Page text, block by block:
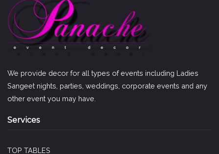
We provide decor for all types of events including Ladies
Sangeet nights, parties, weddings, corporate events and any
other event you may have.
Services
TOP TABLES